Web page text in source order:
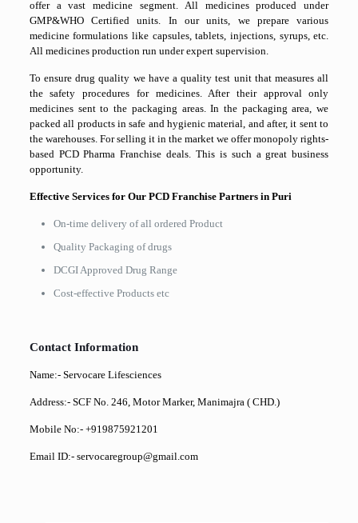
offer a vast medicine segment. All medicines produced under
GMP&WHO Certified units. In our units, we prepare various
medicine formulations like capsules, tablets, injections, syrups, etc.
All medicines production run under expert supervision.
To ensure drug quality we have a quality test unit that measures all
the safety procedures for medicines. After their approval only
medicines sent to the packaging areas. In the packaging area, we
packed all products in safe and hygienic material, and after, it sent to
the warehouses. For selling it in the market we offer monopoly rights-
based PCD Pharma Franchise deals. This is such a great business
opportunity.
Effective Services for Our PCD Franchise Partners in Puri
On-time delivery of all ordered Product
Quality Packaging of drugs
DCGI Approved Drug Range
Cost-effective Products etc
Contact Information
Name:- Servocare Lifesciences
Address:- SCF No. 246, Motor Marker, Manimajra ( CHD.)
Mobile No:- +919875921201
Email ID:- servocaregroup@gmail.com